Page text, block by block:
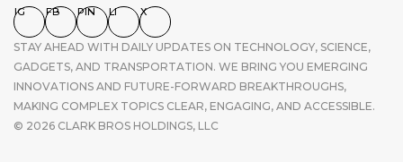
IG FB PIN LI X
STAY AHEAD WITH DAILY UPDATES ON TECHNOLOGY, SCIENCE,
GADGETS, AND TRANSPORTATION. WE BRING YOU EMERGING
INNOVATIONS AND FUTURE-FORWARD BREAKTHROUGHS,
MAKING COMPLEX TOPICS CLEAR, ENGAGING, AND ACCESSIBLE.
© 2026 CLARK BROS HOLDINGS, LLC